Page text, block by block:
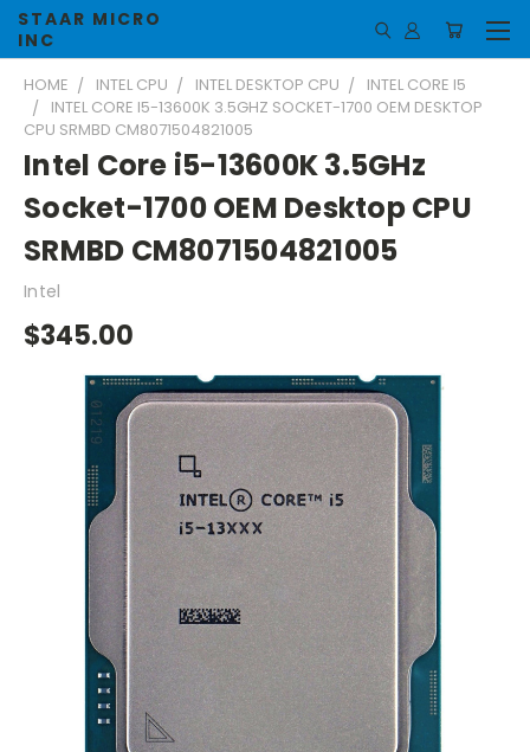
STAAR MICRO
INC
HOME INTEL CPU INTEL DESKTOP CPU
INTEL CORE I5
INTEL CORE I5-13600K 3.5GHZ SOCKET-1700 OEM DESKTOP
CPU SRMBD CM8071504821005
Intel Core i5-13600K 3.5GHz
Socket-1700 OEM Desktop CPU
SRMBD CM8071504821005
Intel
$345.00